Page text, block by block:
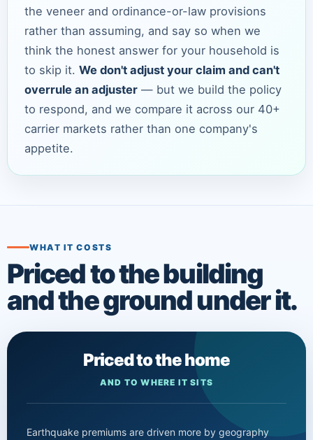
the veneer and ordinance-or-law provisions
rather than assuming, and say so when we
think the honest answer for your household is
to skip it. We don't adjust your claim and can't
overrule an adjuster — but we build the policy
to respond, and we compare it across our 40+
carrier markets rather than one company's
appetite.
WHAT IT COSTS
Priced to the building
and the ground under it.
Priced to the home
AND TO WHERE IT SITS
Earthquake premiums are driven more by geography